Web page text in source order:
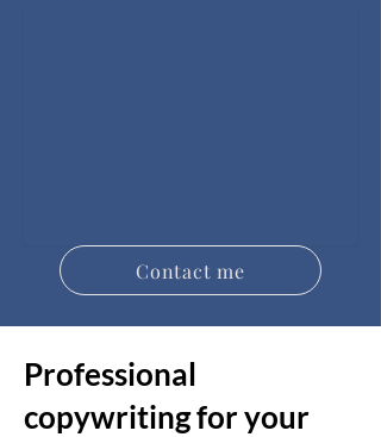
Contact me
Professional
copywriting for your